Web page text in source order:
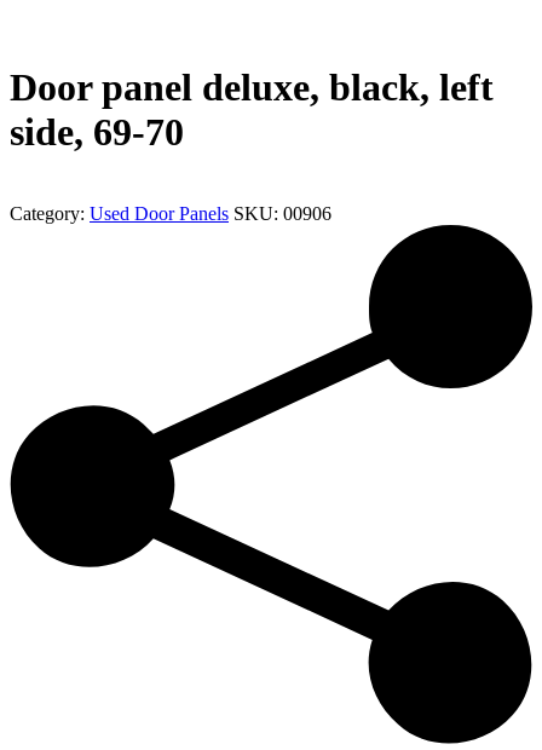
Door panel deluxe, black, left
side, 69-70
Category: Used Door Panels SKU: 00906